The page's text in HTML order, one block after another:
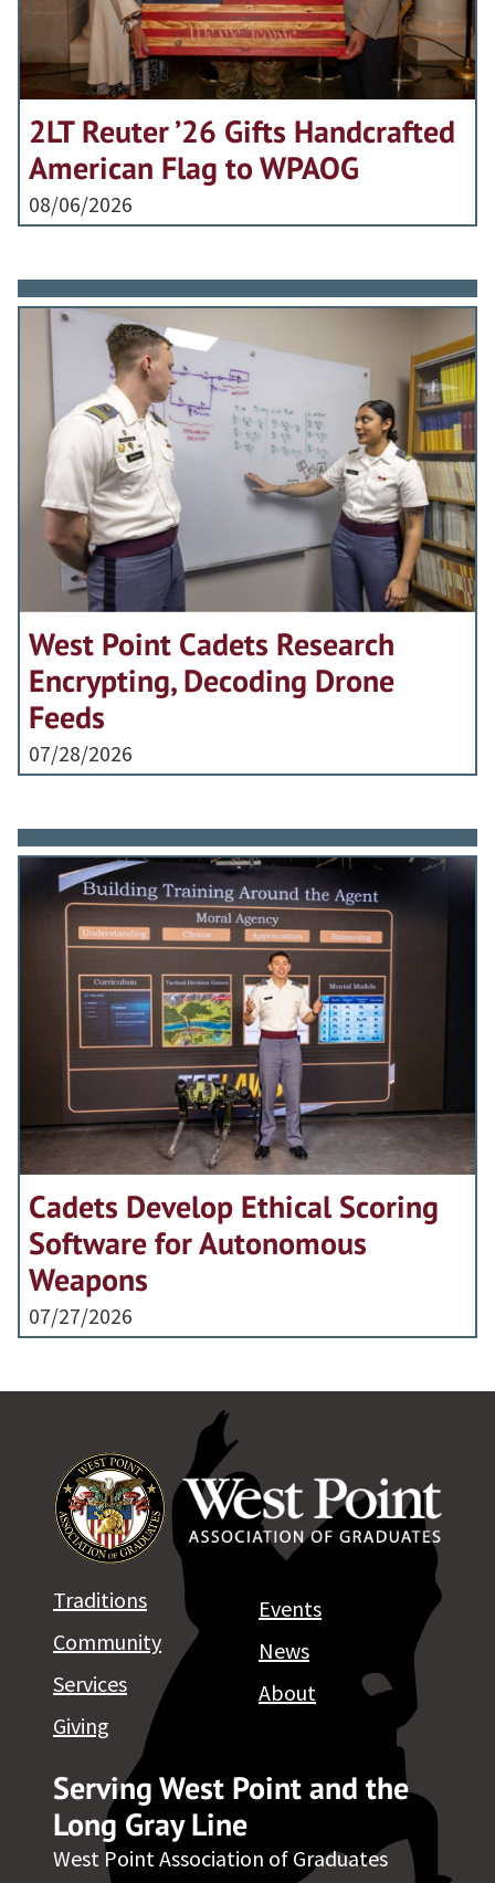
2LT Reuter ’26 Gifts Handcrafted
American Flag to WPAOG
08/06/2026
West Point Cadets Research
Encrypting, Decoding Drone
Feeds
07/28/2026
Cadets Develop Ethical Scoring
Software for Autonomous
Weapons
07/27/2026
Serving West Point and the
Long Gray Line
West Point Association of Graduates
Traditions
Community
Services
Giving
Events
News
About